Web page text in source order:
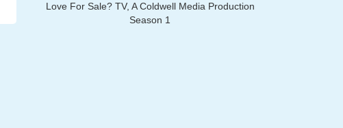
Love For Sale? TV, A Coldwell Media Production
Season 1